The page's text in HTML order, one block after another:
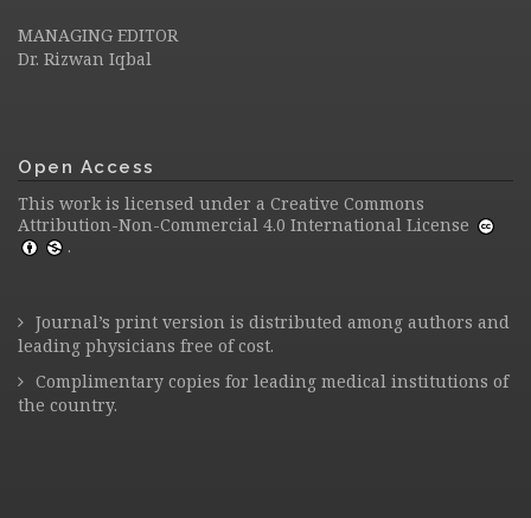
MANAGING EDITOR
Dr. Rizwan Iqbal
Open Access
This work is licensed under a Creative Commons
Attribution-Non-Commercial 4.0 International License
.
Journal’s print version is distributed among authors and
leading physicians free of cost.
Complimentary copies for leading medical institutions of
the country.